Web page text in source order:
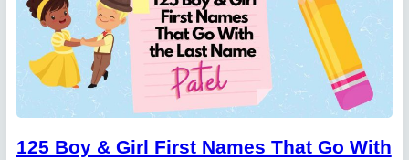
125 Boy & Girl First Names That Go With